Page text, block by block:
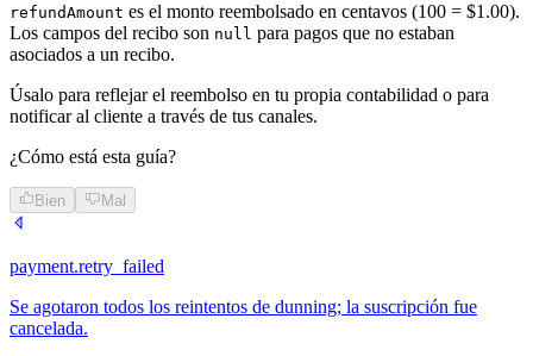
refundAmount es el monto reembolsado en centavos (100 = $1.00).
Los campos del recibo son null para pagos que no estaban
asociados a un recibo.
Úsalo para reflejar el reembolso en tu propia contabilidad o para
notificar al cliente a través de tus canales.
¿Cómo está esta guía?
Bien Mal
payment.retry_failed
Se agotaron todos los reintentos de dunning; la suscripción fue
cancelada.